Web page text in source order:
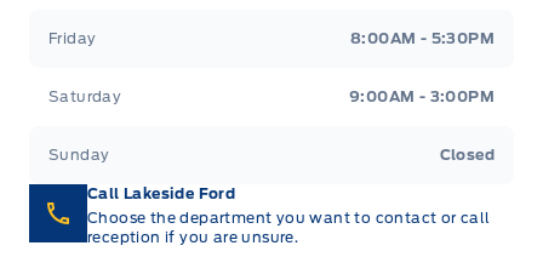
Friday 8:00AM - 5:30PM
Saturday 9:00AM - 3:00PM
Sunday Closed
Call Lakeside Ford
Choose the department you want to contact or call
reception if you are unsure.